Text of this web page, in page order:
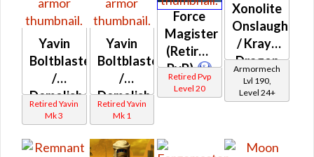
Yavin
Boltblaster
/
Demolisher
/ Med-
MK-3
Retired Yavin
Mk 3
Yavin
Boltblaster
/
Demolisher
/ Med-
MK-1
Retired Yavin
Mk 1
Force
Magister
(Retired
PvP)
Retired Pvp
Level 20
Xonolite
Onslaught
/ Krayt
Dragon
Onslaught
Armormech
Lvl 190,
Level 24+